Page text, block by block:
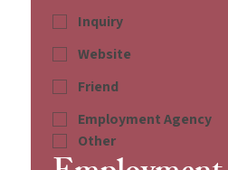
Inquiry
Website
Friend
Employment Agency
Other